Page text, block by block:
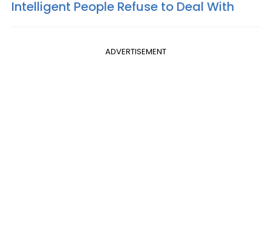
Intelligent People Refuse to Deal With
ADVERTISEMENT